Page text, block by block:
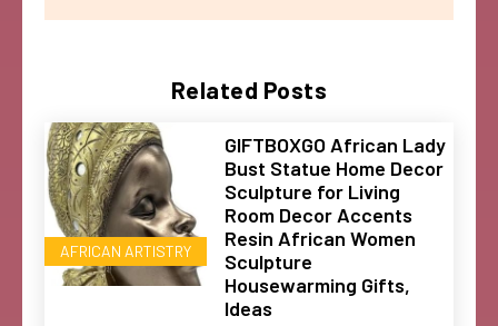
Related Posts
AFRICAN ARTISTRY
GIFTBOXGO African Lady
Bust Statue Home Decor
Sculpture for Living
Room Decor Accents
Resin African Women
Sculpture
Housewarming Gifts,
Ideas